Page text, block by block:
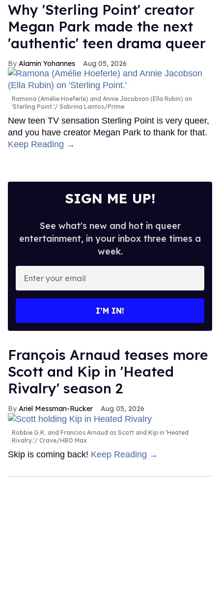
Why 'Sterling Point' creator
Megan Park made the next
'authentic' teen drama queer
Alamin Yohannes Aug 05, 2026
Ramona (Amélie Hoeferle) and Annie Jacobson (Ella Rubin) on
'Sterling Point.'
Sabrina Lantos/Prime
New teen TV sensation Sterling Point is very queer,
and you have creator Megan Park to thank for that.
Keep Reading →
SIGN ME UP!
See what's new and hot in queer
entertainment, in your inbox three times a
week.
your
I’M IN!
François Arnaud teases more
Scott and Kip in 'Heated
Rivalry' season 2
Ariel Messman-Rucker Aug 05, 2026
Robbie G.K. and Francios Arnaud as Scott and Kip in 'Heated
Rivalry.'
Crave/HBO Max
Skip is coming back! Keep Reading →